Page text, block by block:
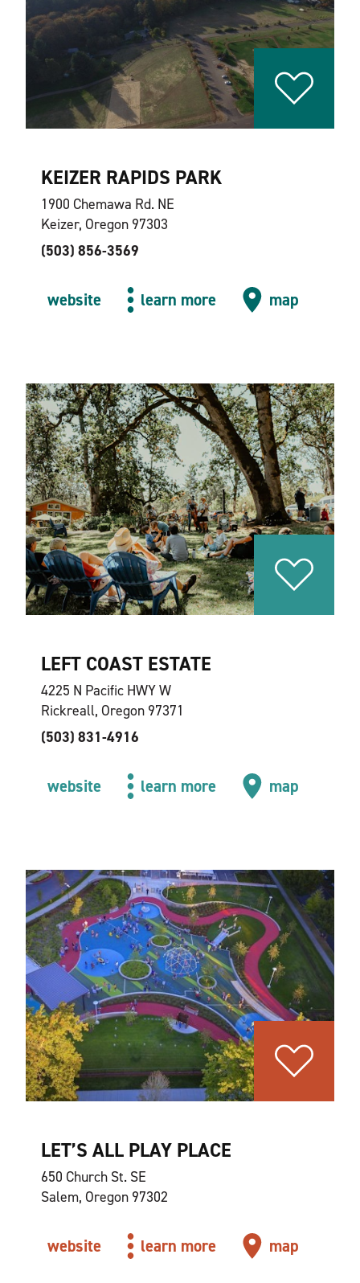
KEIZER RAPIDS PARK
1900 Chemawa Rd. NE
Keizer, Oregon 97303
(503) 856-3569
website learn more map
LEFT COAST ESTATE
4225 N Pacific HWY W
Rickreall, Oregon 97371
(503) 831-4916
website learn more map
LET’S ALL PLAY PLACE
650 Church St. SE
Salem, Oregon 97302
website learn more map